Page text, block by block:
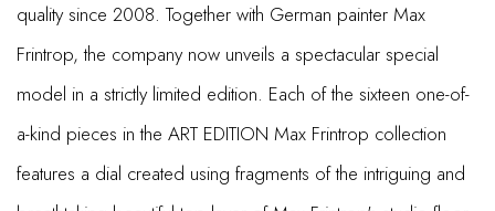
quality since 2008. Together with German painter Max
Frintrop, the company now unveils a spectacular special
model in a strictly limited edition. Each of the sixteen one-of-
a-kind pieces in the ART EDITION Max Frintrop collection
features a dial created using fragments of the intriguing and